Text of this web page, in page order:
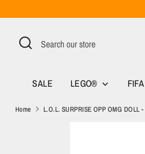
to
contentSearch
Search
SALE LEGO®
Home L.O.L. SURPRISE OPP OMG DOLL